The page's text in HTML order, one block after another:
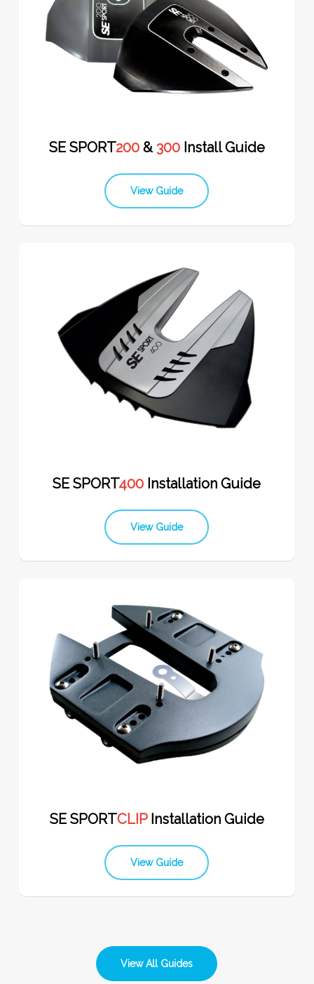
SE SPORT200 &300 Install Guide
View Guide
SE SPORT400 Installation Guide
View Guide
SE SPORTCLIP Installation Guide
View Guide
View All Guides